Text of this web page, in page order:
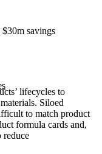
savings
lifecycles to
Siloed
to match product
formula cards and,
reduce